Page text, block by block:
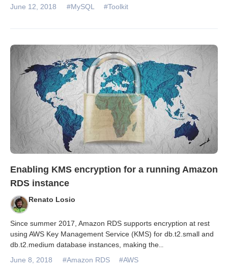
June 12, 2018 #MySQL #Toolkit
Enabling KMS encryption for a running Amazon
RDS instance
Renato Losio
Since summer 2017, Amazon RDS supports encryption at rest
using AWS Key Management Service (KMS) for db.t2.small and
db.t2.medium database instances, making the...
June 8, 2018 #Amazon RDS #AWS